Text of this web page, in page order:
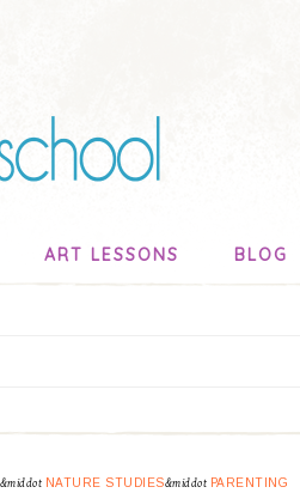
ART LESSONS BLOG
&middot NATURE STUDIES&middot PARENTING